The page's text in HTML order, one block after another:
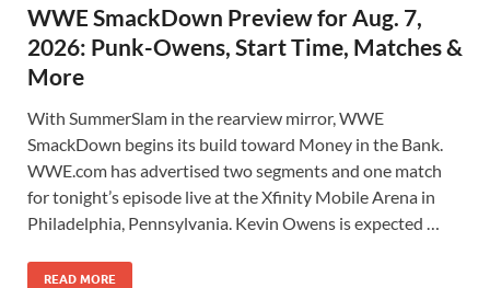
WWE SmackDown Preview for Aug. 7,
2026: Punk-Owens, Start Time, Matches &
More
With SummerSlam in the rearview mirror, WWE
SmackDown begins its build toward Money in the Bank.
WWE.com has advertised two segments and one match
for tonight’s episode live at the Xfinity Mobile Arena in
Philadelphia, Pennsylvania. Kevin Owens is expected …
READ MORE